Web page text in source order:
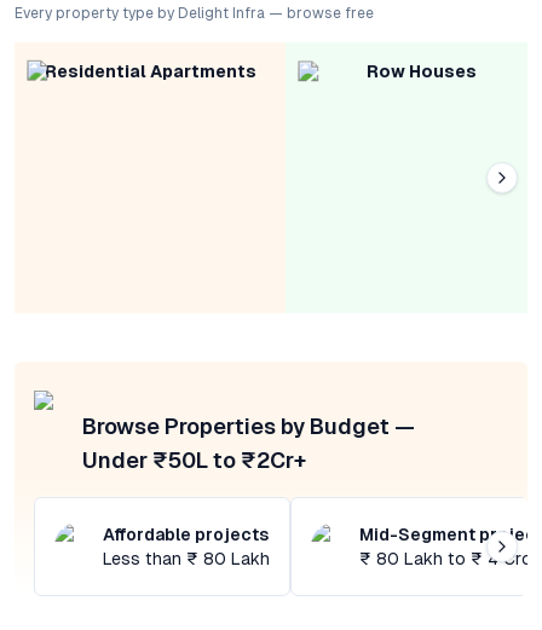
Every property type by Delight Infra — browse free
Residential Apartments Row Houses
Browse Properties by Budget —
Under ₹50L to ₹2Cr+
Affordable projects
Less than ₹ 80 Lakh
Mid-Segment
₹ 80 Lakh to ₹ 4